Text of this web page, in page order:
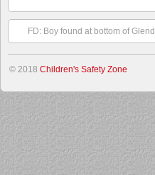
FD: Boy found at bottom of
© 2018 Children's Safety Zone